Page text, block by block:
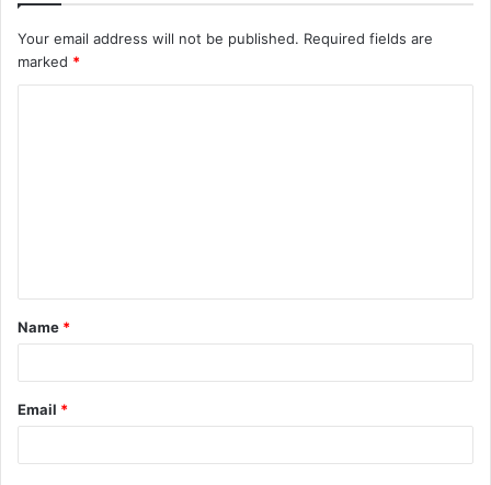
Your email address will not be published. Required fields are
marked *
t
*
Name *
Email *